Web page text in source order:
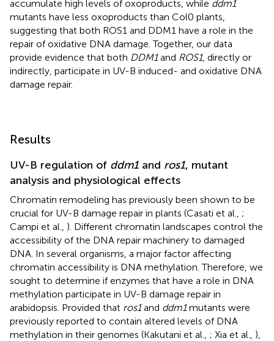
accumulate high levels of oxoproducts, while ddm1
mutants have less oxoproducts than Col0 plants,
suggesting that both ROS1 and DDM1 have a role in the
repair of oxidative DNA damage. Together, our data
provide evidence that both DDM1and ROS1, directly or
indirectly, participate in UV-B induced- and oxidative DNA
damage repair.
Results
UV-B regulation of ddm1 and ros1, mutant
analysis and physiological effects
Chromatin remodeling has previously been shown to be
crucial for UV-B damage repair in plants (Casati et al., ;
Campi et al., ). Different chromatin landscapes control the
accessibility of the DNA repair machinery to damaged
DNA. In several organisms, a major factor affecting
chromatin accessibility is DNA methylation. Therefore, we
sought to determine if enzymes that have a role in DNA
methylation participate in UV-B damage repair in
arabidopsis. Provided that ros1and ddm1mutants were
previously reported to contain altered levels of DNA
methylation in their genomes (Kakutani et al., ; Xia et al., ),